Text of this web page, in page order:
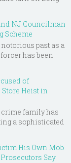
NJ Councilman
Scheme
past as a
has been
of
Heist in
family has
a sophisticated
His Own Mob
Say